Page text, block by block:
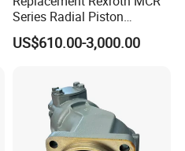
Series Radial Piston
Hydraulic Motor
US$610.00-3,000.00